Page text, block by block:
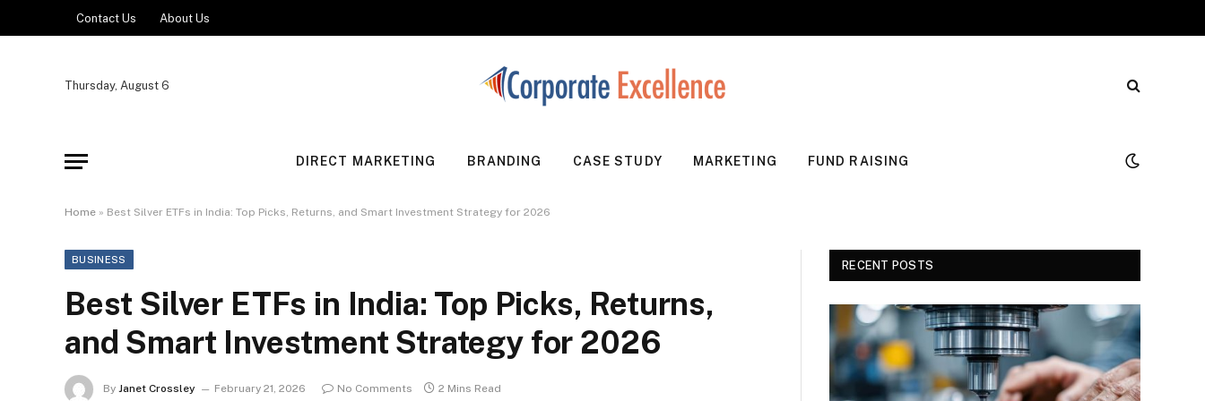
Contact Us About Us
Thursday, August 6
DIRECT MARKETING BRANDING CASE STUDY MARKETING FUND RAISING
Home » Best Silver ETFs in India: Top Picks, Returns, and Smart Investment Strategy for 2026
BUSINESS
Best Silver ETFs in India: Top Picks, Returns,
and Smart Investment Strategy for 2026
By Janet Crossley February 21, 2026 No Comments 2 Mins Read
RECENT POSTS